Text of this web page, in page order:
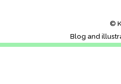
©
Blog and